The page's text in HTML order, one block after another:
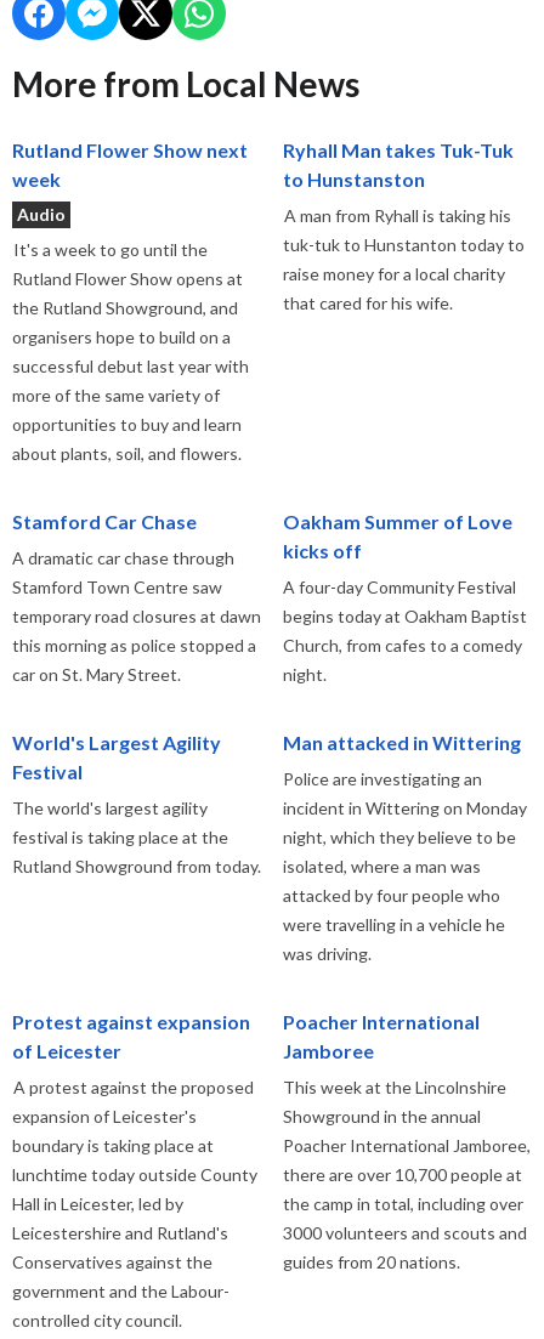
More from Local News
Rutland Flower Show next
week
Audio
It's a week to go until the
Rutland Flower Show opens at
the Rutland Showground, and
organisers hope to build on a
successful debut last year with
more of the same variety of
opportunities to buy and learn
about plants, soil, and flowers.
Ryhall Man takes Tuk-Tuk
to Hunstanston
A man from Ryhall is taking his
tuk-tuk to Hunstanton today to
raise money for a local charity
that cared for his wife.
Stamford Car Chase
A dramatic car chase through
Stamford Town Centre saw
temporary road closures at dawn
this morning as police stopped a
car on St. Mary Street.
Oakham Summer of Love
kicks off
A four-day Community Festival
begins today at Oakham Baptist
Church, from cafes to a comedy
night.
World's Largest Agility
Festival
The world's largest agility
festival is taking place at the
Rutland Showground from today.
Man attacked in Wittering
Police are investigating an
incident in Wittering on Monday
night, which they believe to be
isolated, where a man was
attacked by four people who
were travelling in a vehicle he
was driving.
Protest against expansion
of Leicester
A protest against the proposed
expansion of Leicester's
boundary is taking place at
lunchtime today outside County
Hall in Leicester, led by
Leicestershire and Rutland's
Conservatives against the
government and the Labour-
controlled city council.
Poacher International
Jamboree
This week at the Lincolnshire
Showground in the annual
Poacher International Jamboree,
there are over 10,700 people at
the camp in total, including over
3000 volunteers and scouts and
guides from 20 nations.